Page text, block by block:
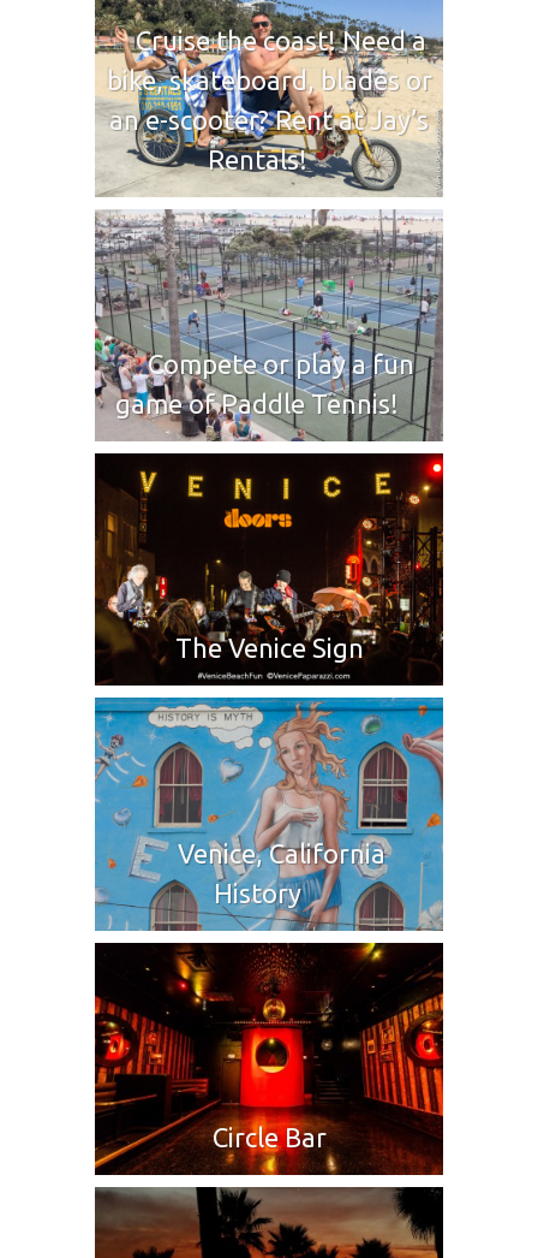
Cruise the coast! Need a
bike, skateboard, blades or
an e-scooter? Rent at Jay’s
Rentals!
Compete or play a fun
game of Paddle Tennis!
The Venice Sign
Venice, California
History
Circle Bar